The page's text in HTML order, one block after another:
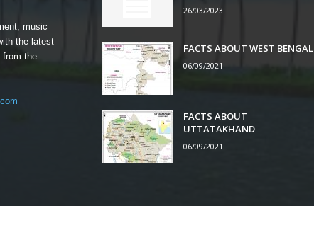
music
the latest
from the
26/03/2023
FACTS ABOUT WEST BENGAL
06/09/2021
FACTS ABOUT
UTTATAKHAND
06/09/2021